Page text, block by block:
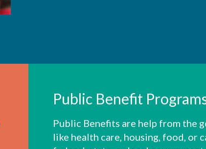
Public Benefit
Public Benefits are help from the
like health care, housing, food, or